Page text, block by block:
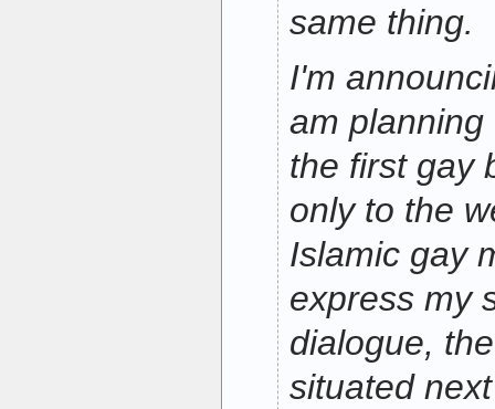
same thing.
I'm
am
the first gay
only to the
Islamic gay
express my
dialogue,
situated